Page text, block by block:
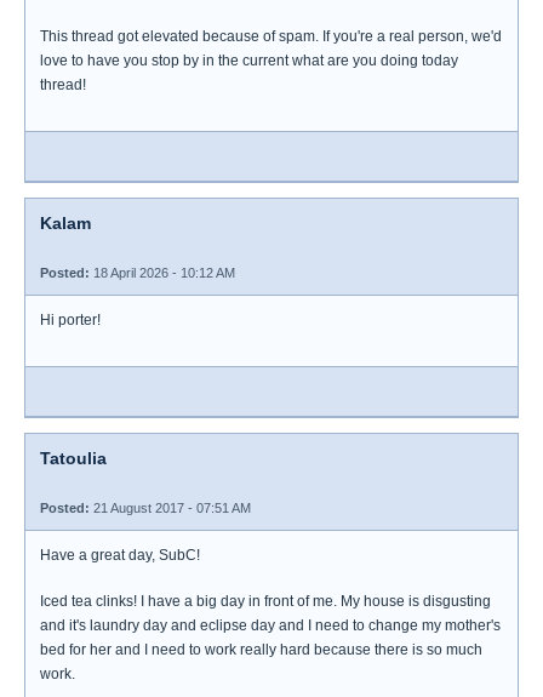
This thread got elevated because of spam. If you're a real person, we'd
love to have you stop by in the current what are you doing today
thread!
Kalam
Posted: 18 April 2026 - 10:12 AM
Hi porter!
Tatoulia
Posted: 21 August 2017 - 07:51 AM
Have a great day, SubC!
Iced tea clinks! I have a big day in front of me. My house is disgusting
and it's laundry day and eclipse day and I need to change my mother's
bed for her and I need to work really hard because there is so much
work.